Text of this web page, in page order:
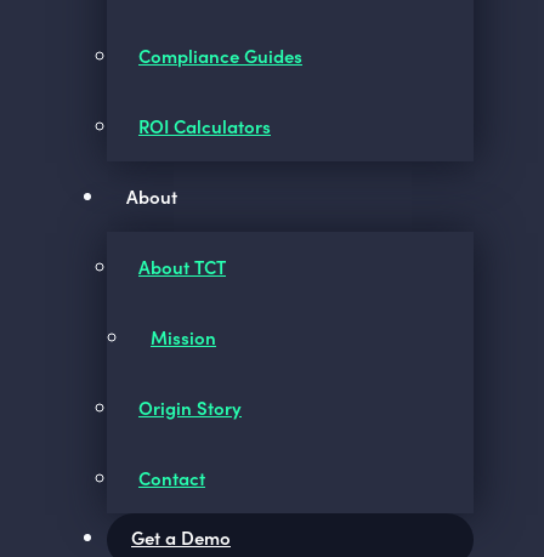
Compliance Guides
ROI Calculators
About
About TCT
Mission
Origin Story
Contact
Get a Demo